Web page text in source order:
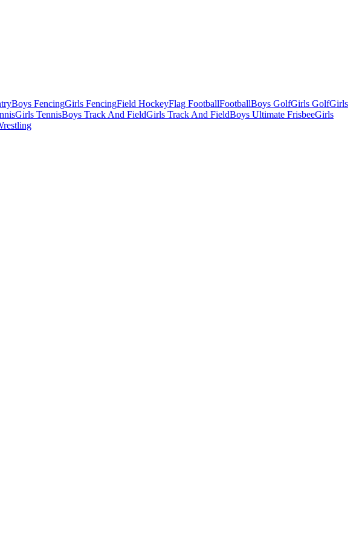
Boys FencingGirls FencingField HockeyFlag FootballFootballBoys GolfGirls GolfGirls
Girls TennisBoys Track And FieldGirls Track And FieldBoys Ultimate FrisbeeGirls